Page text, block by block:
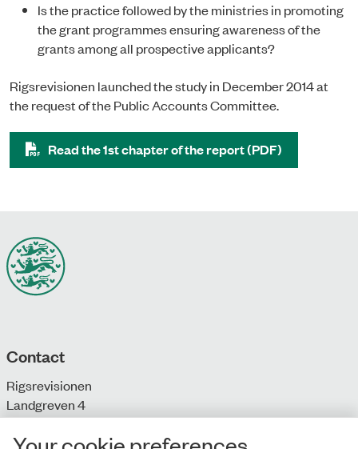
Is the practice followed by the ministries in promoting
the grant programmes ensuring awareness of the
grants among all prospective applicants?
Rigsrevisionen launched the study in December 2014 at
the request of the Public Accounts Committee.
Read the 1st chapter of the report (PDF)
Contact
Rigsrevisionen
Landgreven 4
DK-1301 Copenhagen K